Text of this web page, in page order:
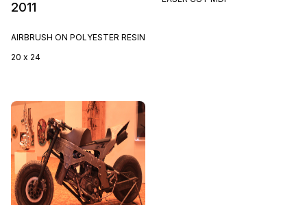
2011
AIRBRUSH ON POLYESTER RESIN
20 x 24